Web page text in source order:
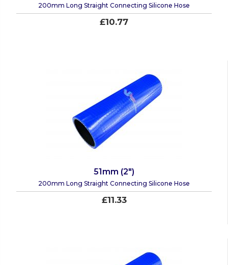
200mm Long Straight Connecting Silicone Hose
£10.77
51mm (2")
200mm Long Straight Connecting Silicone Hose
£11.33